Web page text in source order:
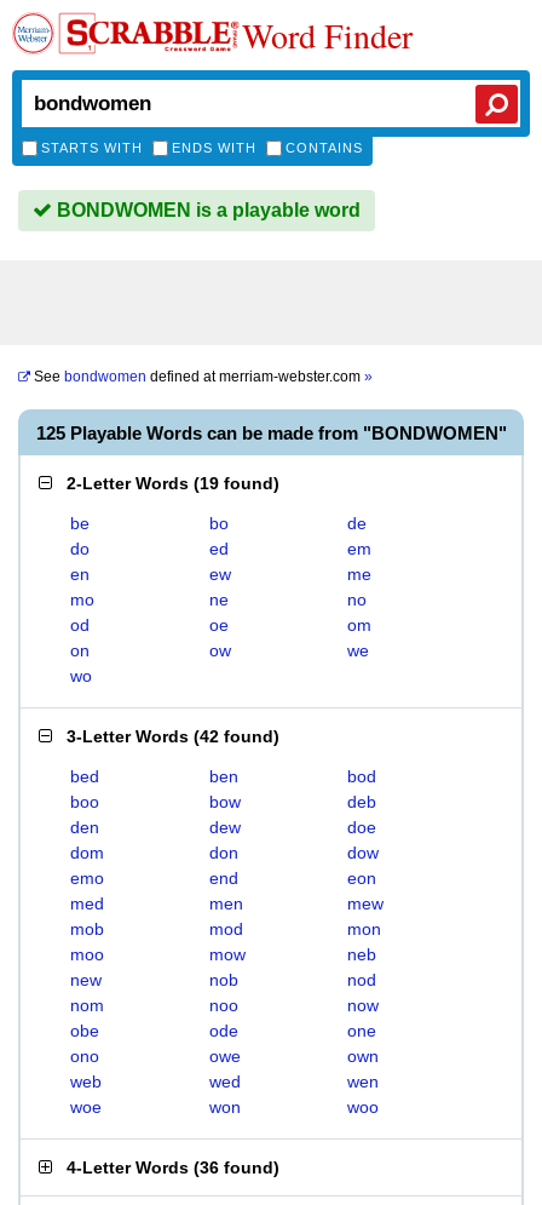
Word Finder
STARTS WITH ENDS WITH CONTAINS
BONDWOMEN is a playable word
See bondwomen defined atmerriam-webster.com »
125 Playable Words can be made from "BONDWOMEN"
2-Letter Words (19 found)
be bo
de
do
ed
em
en
ew
me
mo
ne
no
od
oe
om
on
ow
we
wo
3-Letter Words (42 found)
bed ben
bod
boo
bow
deb
den
dew
doe
dom
don
dow
emo
end
eon
med
men
mew
mob
mod
mon
moo
mow
neb
new
nob
nod
nom
noo
now
obe
ode
one
ono
owe
own
web
wed
wen
woe
won woo
4-Letter Words (36 found)